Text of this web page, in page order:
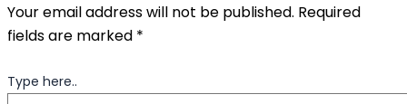
Your email address will not be published. Required
fields are marked *
Type here..